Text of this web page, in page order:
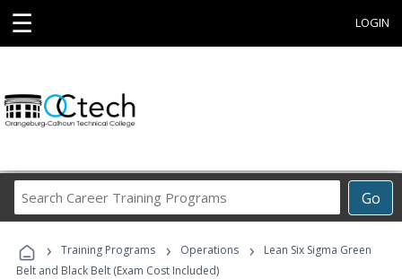
☰ LOGIN
Go
Career
Programs
› Training Programs › Operations ›
Lean Six Sigma Green
Belt and Black Belt (Exam Cost Included)